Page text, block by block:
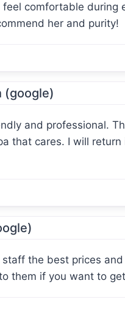
comfortable during
her and purity!
(google)
and professional.
that cares. I will
the best prices
them if you want to